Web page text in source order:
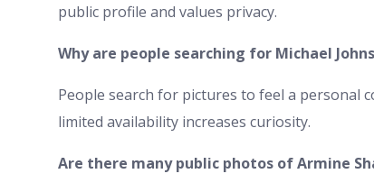
public profile and values privacy.
Why are people searching for Michael
People search for pictures to feel a personal
limited availability increases curiosity.
Are there many public photos of Armine